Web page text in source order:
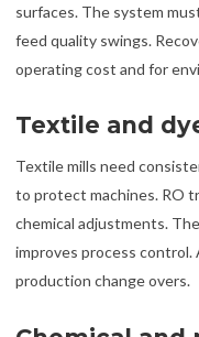
surfaces. The system
feed quality swings.
operating cost and for
Textile and
Textile mills need
to protect machines. RO
chemical adjustments.
improves process control.
production change overs.